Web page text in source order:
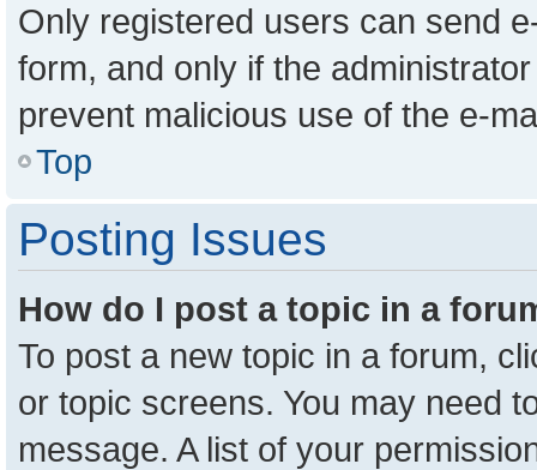
Only registered users can send
form, and only if the
prevent malicious use of the e-
Top
Posting Issues
How do I post a topic in a
To post a new topic in a forum,
or topic screens. You may need
message. A list of your